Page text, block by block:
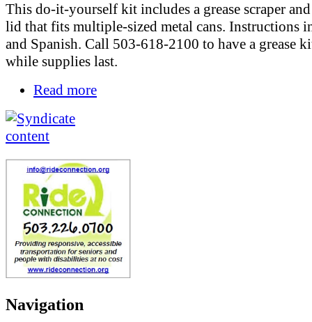
This do-it-yourself kit includes a grease scraper
lid that fits multiple-sized metal cans. Instructions
and Spanish. Call 503-618-2100 to have a grease
while supplies last.
Read more
Navigation